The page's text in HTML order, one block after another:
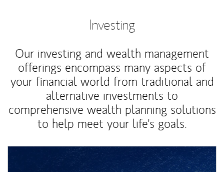
Investing
Our investing and wealth management
offerings encompass many aspects of
your financial world from traditional and
alternative investments to
comprehensive wealth planning solutions
to help meet your life's goals.